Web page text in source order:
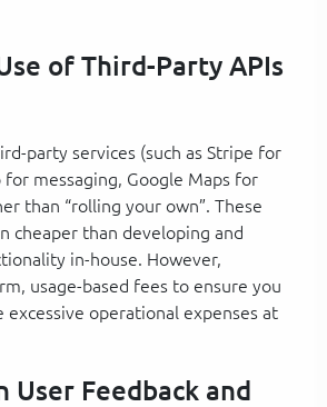
of Third-Party APIs
party services (such as Stripe for
for messaging, Google Maps for
than “rolling your own”. These
cheaper than developing and
in-house. However,
usage-based fees to ensure you
excessive operational expenses at
User Feedback and